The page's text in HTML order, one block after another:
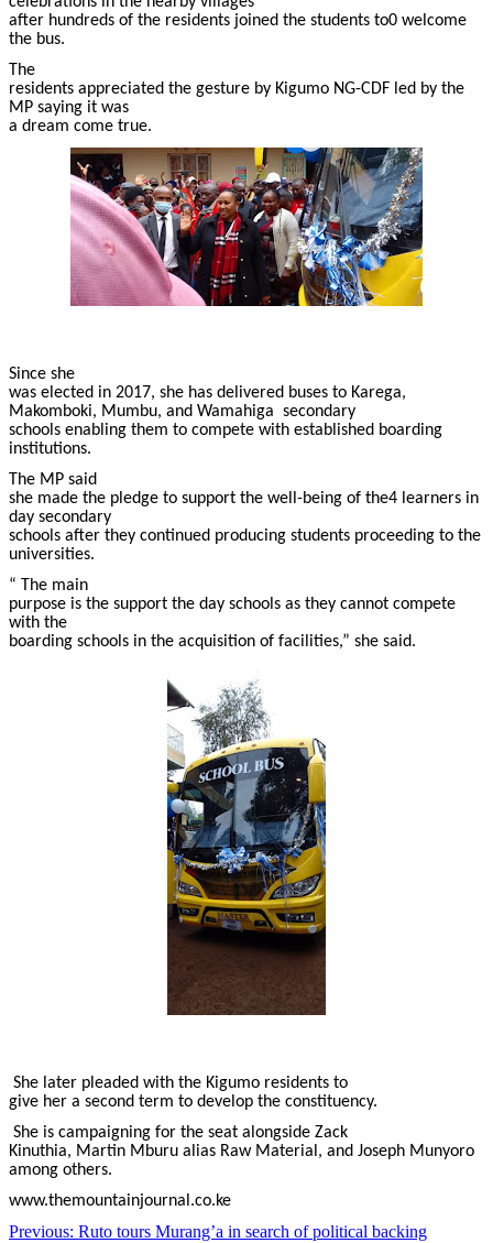
after hundreds of the residents joined the students to0 welcome
the bus.
The
residents appreciated the gesture by Kigumo NG-CDF led by the
MP saying it was
a dream come true.
Since she
was elected in 2017, she has delivered buses to Karega,
Makomboki, Mumbu, and Wamahiga secondary
schools enabling them to compete with established boarding
institutions.
The MP said
she made the pledge to support the well-being of the4 learners in
day secondary
schools after they continued producing students proceeding to the
universities.
“ The main
purpose is the support the day schools as they cannot compete
with the
boarding schools in the acquisition of facilities,” she said.
She later pleaded with the Kigumo residents to
give her a second term to develop the constituency.
She is campaigning for the seat alongside Zack
Kinuthia, Martin Mburu alias Raw Material, and Joseph Munyoro
among others.
www.themountainjournal.co.ke
Post
Previous: Ruto tours Murang’a in search of political backing